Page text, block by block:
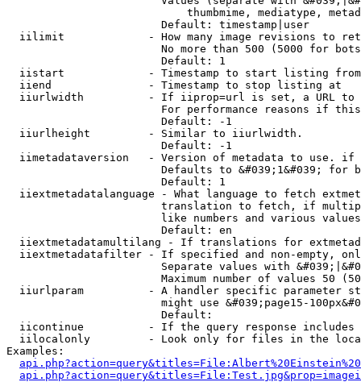
thumbmime, mediatype,
                        Default: timestamp|user
iilimit             - How many image revisions to
No more than 500 (5000 for
                        Default: 1
  iistart             - Timestamp to start listing from
  iiend               - Timestamp to stop listing at
iiurlwidth          - If iiprop=url is set, a URL
For performance reasons if
                        Default: -1
  iiurlheight         - Similar to iiurlwidth.
                        Default: -1
iimetadataversion   - Version of metadata to use.
Defaults to &#039;1&#039; for
                        Default: 1
iiextmetadatalanguage - What language to fetch
translation to fetch, if
like numbers and various
                        Default: en
iiextmetadatamultilang - If translations for
iiextmetadatafilter - If specified and non-empty,
Separate values with
Maximum number of values 50
iiurlparam          - A handler specific parameter
might use &#039;page15-
                        Default:
iicontinue          - If the query response
iilocalonly         - Look only for files in the
Examples: